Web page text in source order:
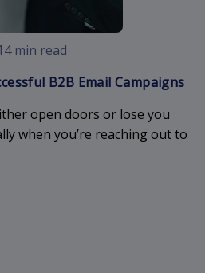
min read
B2B Email Campaigns
open doors or lose you
when you’re reaching out to